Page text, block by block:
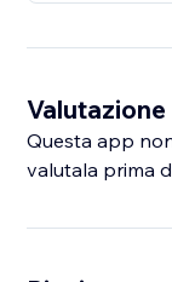
Questa app
valutala prima